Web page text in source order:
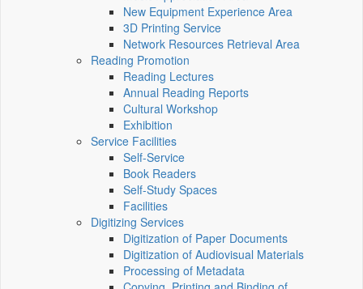
New Equipment Experience Area
3D Printing Service
Network Resources Retrieval Area
Reading Promotion
Reading Lectures
Annual Reading Reports
Cultural Workshop
Exhibition
Service Facilities
Self-Service
Book Readers
Self-Study Spaces
Facilities
Digitizing Services
Digitization of Paper Documents
Digitization of Audiovisual Materials
Processing of Metadata